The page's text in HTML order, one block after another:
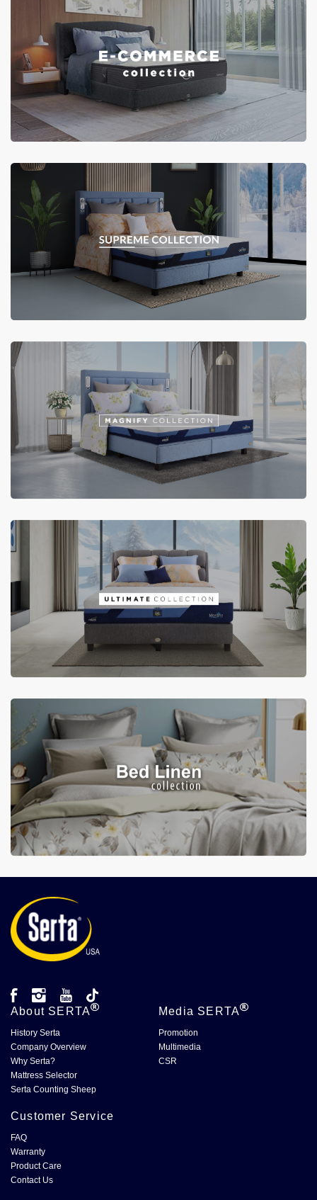
About SERTA
History Serta
Company Overview
Why Serta?
Mattress Selector
Serta Counting Sheep
Media SERTA
Promotion
Multimedia
CSR
Customer Service
FAQ
Warranty
Product Care
Contact Us